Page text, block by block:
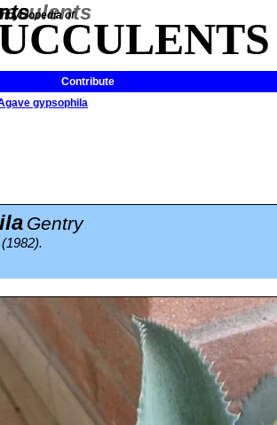
of
Contribute
gypsophila
Gentry